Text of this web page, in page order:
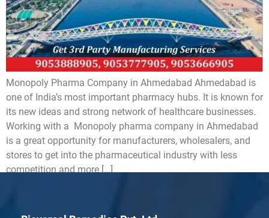
Monopoly Pharma Company in Ahmedabad Ahmedabad is
one of India’s most important pharmacy hubs. It is known for
its new ideas and strong network of healthcare businesses.
Working with a Monopoly pharma company in Ahmedabad
is a great opportunity for manufacturers, wholesalers, and
stores to get into the pharmaceutical industry with less
competition and more […]